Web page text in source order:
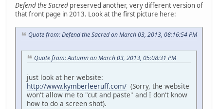
Defend the Sacred preserved another, very different version of
that front page in 2013. Look at the first picture here:
Quote from: Defend the Sacred on March 03, 2013, 08:16:54 PM
Quote from: Autumn on March 03, 2013, 05:08:31 PM
just look at her website:
http://www.kymberleeruff.com/ (Sorry, the website
won't allow me to "cut and paste" and I don't know
how to do a screen shot).